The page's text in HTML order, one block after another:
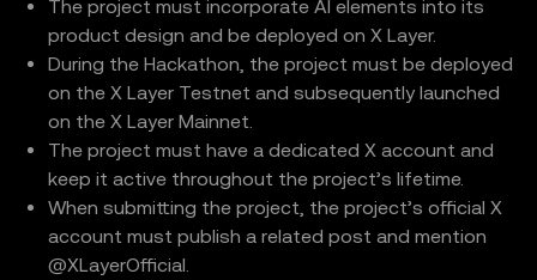
The project must incorporate AI elements into its
product design and be deployed on X Layer.
During the Hackathon, the project must be deployed
on the X Layer Testnet and subsequently launched
on the X Layer Mainnet.
The project must have a dedicated X account and
keep it active throughout the project’s lifetime.
When submitting the project, the project’s official X
account must publish a related post and mention
@XLayerOfficial.